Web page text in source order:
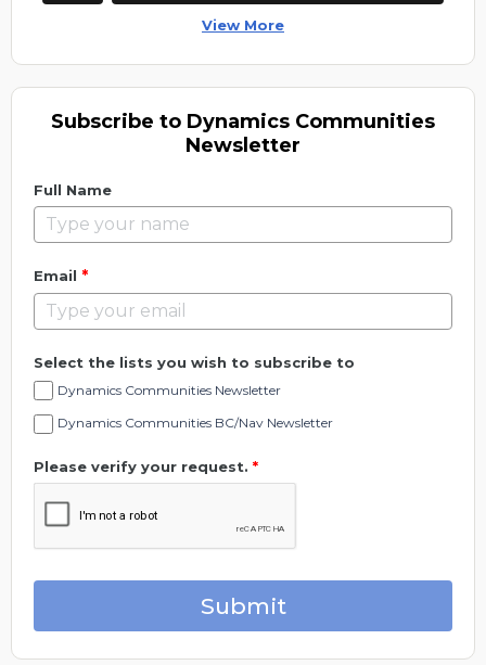
View More
Subscribe to Dynamics Communities
Newsletter
Full Name
Email *
Select the lists you wish to subscribe to
Dynamics Communities Newsletter
Dynamics Communities BC/Nav Newsletter
Please verify your request. *
Submit